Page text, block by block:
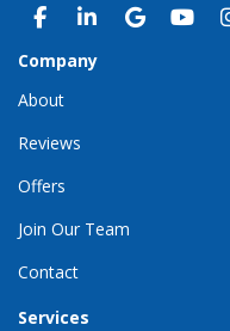
LIKE US ON
FOLLOW US
REVIEW
Company
About
Reviews
Offers
Join Our Team
Contact
Services